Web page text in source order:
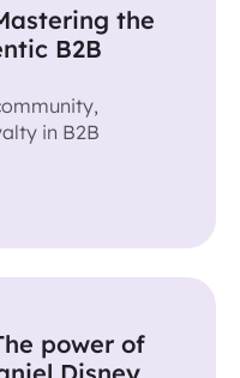
the
B2B
in B2B
power of